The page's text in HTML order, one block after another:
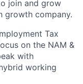
join and grow
growth company.
Tax
on the NAM &
with
working